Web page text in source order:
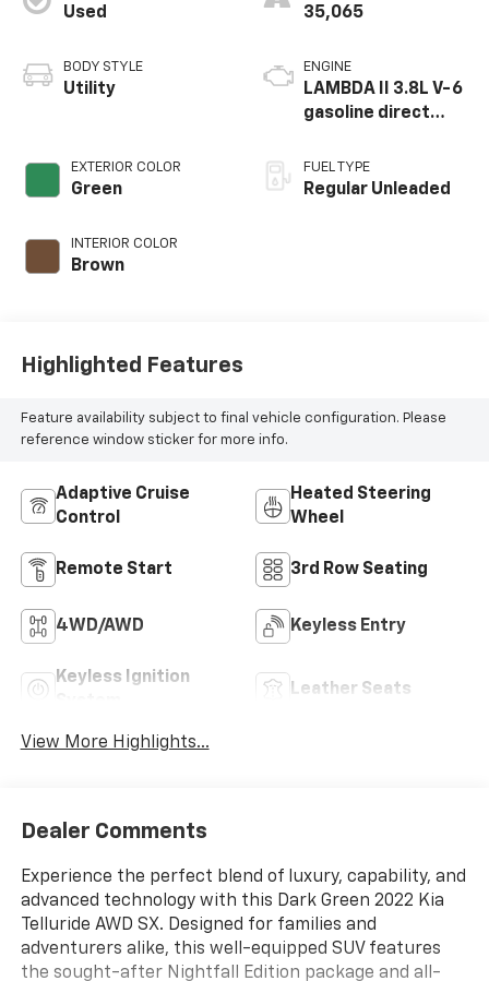
Used
BODY STYLE
Utility
EXTERIOR COLOR
Green
INTERIOR COLOR
Brown
35,065
ENGINE
LAMBDA II 3.8L V-6
gasoline direct
CVVT variable valve
control, regular
FUEL TYPE
Regular Unleaded
Highlighted Features
Feature availability subject to final vehicle configuration. Please
reference window sticker for more info.
Adaptive Cruise
Control
Heated Steering
Wheel
Remote Start 3rd Row Seating
4WD/AWD Keyless Entry
Keyless Ignition
Leather Seats
View More Highlights...
Dealer Comments
Experience the perfect blend of luxury, capability, and
advanced technology with this Dark Green 2022 Kia
Telluride AWD SX. Designed for families and
adventurers alike, this well-equipped SUV features
the sought-after Nightfall Edition package and all-